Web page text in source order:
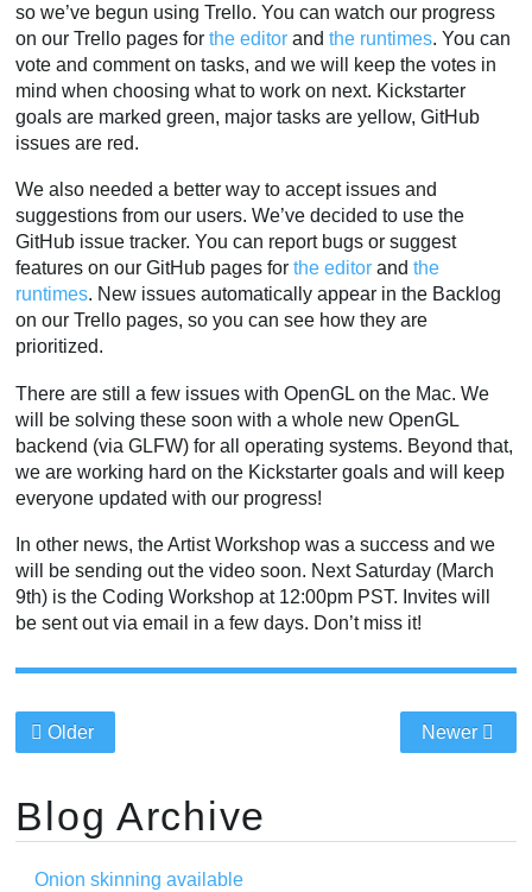
so we’ve begun using Trello. You can watch our progress
on our Trello pages forthe editor andthe runtimes. You can
vote and comment on tasks, and we will keep the votes in
mind when choosing what to work on next. Kickstarter
goals are marked green, major tasks are yellow, GitHub
issues are red.
We also needed a better way to accept issues and
suggestions from our users. We’ve decided to use the
GitHub issue tracker. You can report bugs or suggest
features on our GitHub pages forthe editor andthe
runtimes. New issues automatically appear in the Backlog
on our Trello pages, so you can see how they are
prioritized.
There are still a few issues with OpenGL on the Mac. We
will be solving these soon with a whole new OpenGL
backend (via GLFW) for all operating systems. Beyond that,
we are working hard on the Kickstarter goals and will keep
everyone updated with our progress!
In other news, the Artist Workshop was a success and we
will be sending out the video soon. Next Saturday (March
9th) is the Coding Workshop at 12:00pm PST. Invites will
be sent out via email in a few days. Don’t miss it!
Older Newer
Blog Archive
Onion skinning available